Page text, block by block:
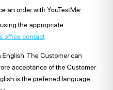
an order with YouTestMe:
the appropriate
office contact
The Customer can
acceptance of the Customer
is the preferred language